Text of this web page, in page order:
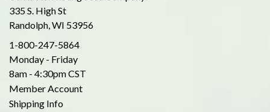
335 S. High St
Randolph, WI 53956
1-800-247-5864
Monday - Friday
8am - 4:30pm CST
Member Account
Shipping Info